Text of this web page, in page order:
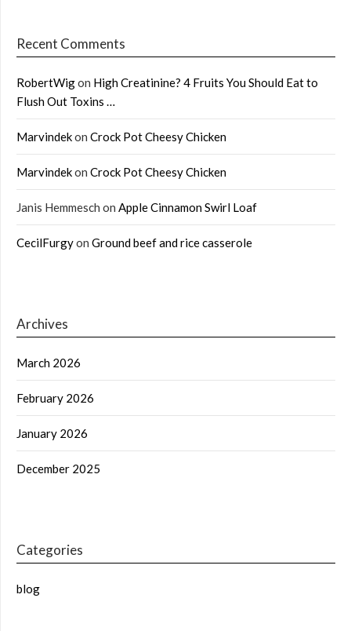
Recent Comments
RobertWigon High Creatinine? 4 Fruits You Should Eat to
Flush Out Toxins …
Marvindekon Crock Pot Cheesy Chicken
Marvindekon Crock Pot Cheesy Chicken
Janis Hemmesch on Apple Cinnamon Swirl Loaf
CecilFurgyon Ground beef and rice casserole
Archives
March 2026
February 2026
January 2026
December 2025
Categories
blog